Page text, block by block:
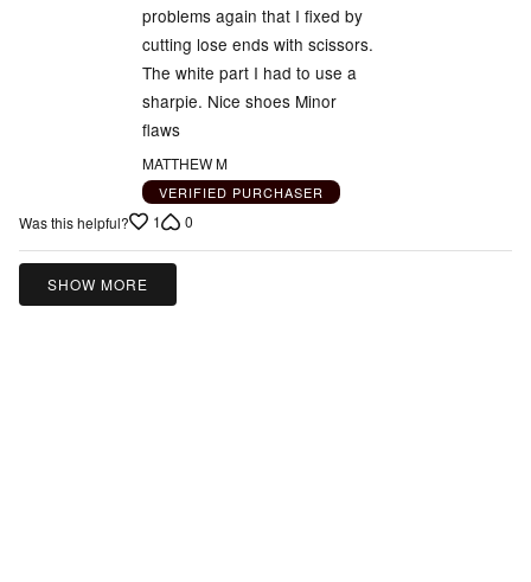
problems again that I fixed by
cutting lose ends with scissors.
The white part I had to use a
sharpie. Nice shoes Minor
flaws
MATTHEW M
VERIFIED PURCHASER
Was this helpful? 1 0
SHOW MORE